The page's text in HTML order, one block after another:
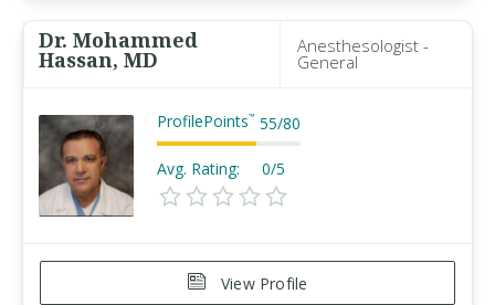
Dr. Mohammed
Hassan, MD
Anesthesologist -
General
ProfilePoints™ 55/80
Avg. Rating: 0/5
View Profile